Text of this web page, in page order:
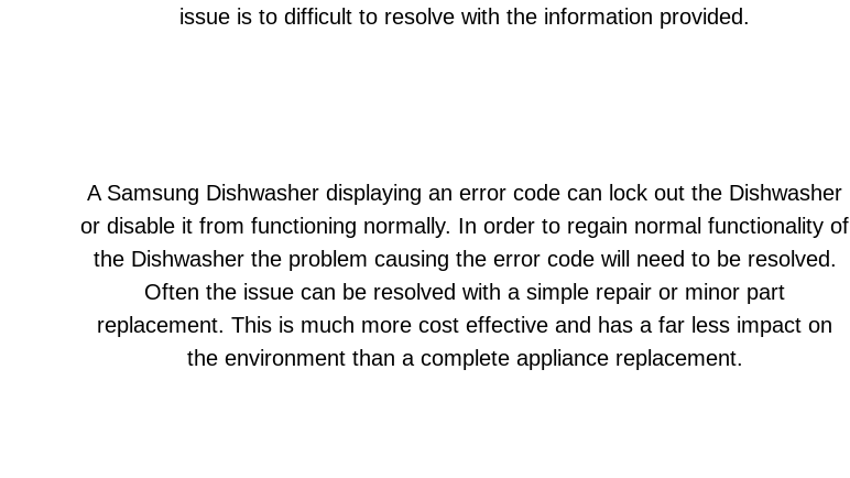
issue is to difficult to resolve with the information provided.
A Samsung Dishwasher displaying an error code can lock out the Dishwasher
or disable it from functioning normally. In order to regain normal functionality of
the Dishwasher the problem causing the error code will need to be resolved.
Often the issue can be resolved with a simple repair or minor part
replacement. This is much more cost effective and has a far less impact on
the environment than a complete appliance replacement.